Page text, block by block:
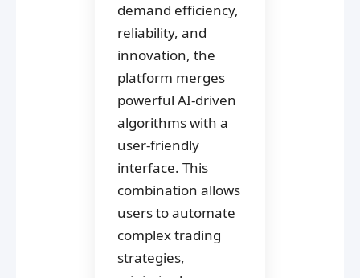
demand efficiency,
reliability, and
innovation, the
platform merges
powerful AI-driven
algorithms with a
user-friendly
interface. This
combination allows
users to automate
complex trading
strategies,